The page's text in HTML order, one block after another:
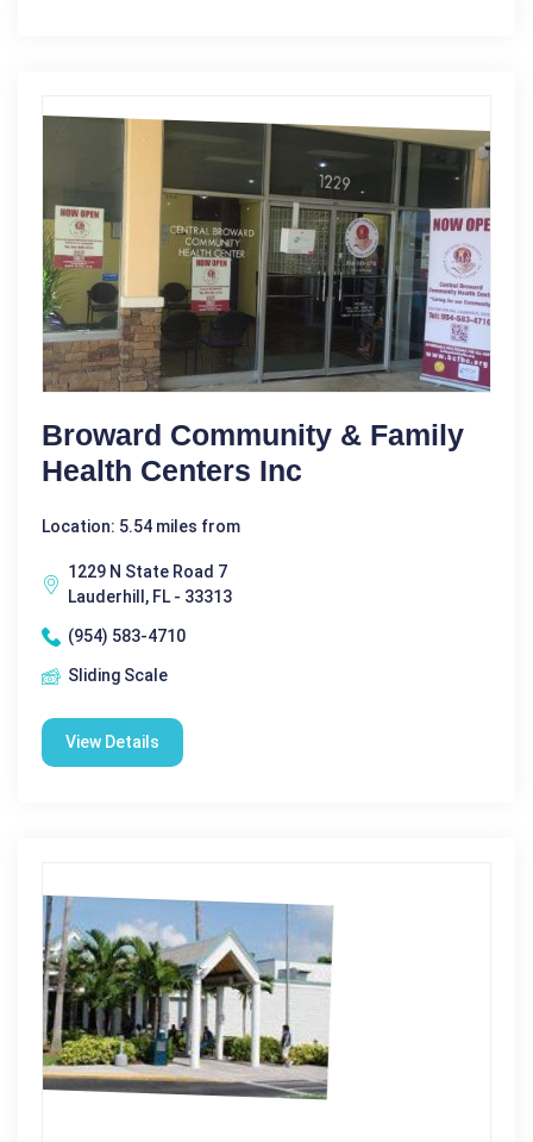
Broward Community & Family
Health Centers Inc
Location: 5.54 miles from
1229 N State Road 7
Lauderhill, FL - 33313
(954) 583-4710
Sliding Scale
View Details